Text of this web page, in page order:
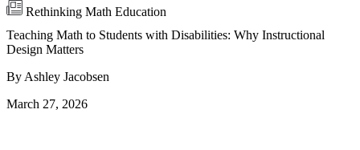
Rethinking Math Education
Teaching Math to Students with Disabilities: Why Instructional
Design Matters
By Ashley Jacobsen
March 27, 2026